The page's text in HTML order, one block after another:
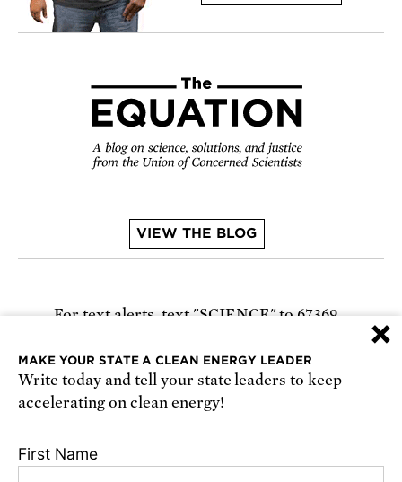
VIEW THE BLOG
For text alerts, text "SCIENCE" to 67369
Receive urgent alerts about opportunities to
defend science. Recurring messages. Reply STOP
Conditions, and Privacy Policy
×
MAKE YOUR STATE A CLEAN ENERGY LEADER
Write today and tell your state leaders to keep
accelerating on clean energy!
First Name